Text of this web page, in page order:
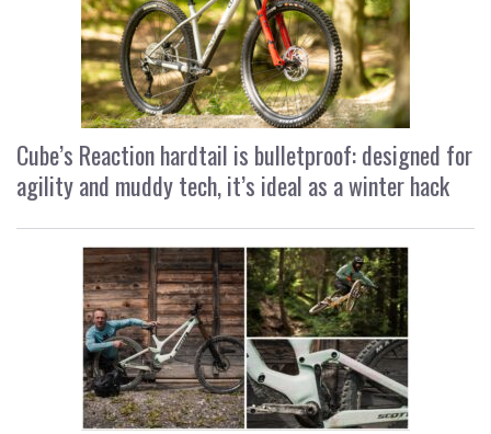
Cube’s Reaction hardtail is bulletproof: designed for
agility and muddy tech, it’s ideal as a winter hack